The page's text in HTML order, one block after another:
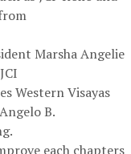
Marsha Angelie
Western Visayas
B.
each chapters